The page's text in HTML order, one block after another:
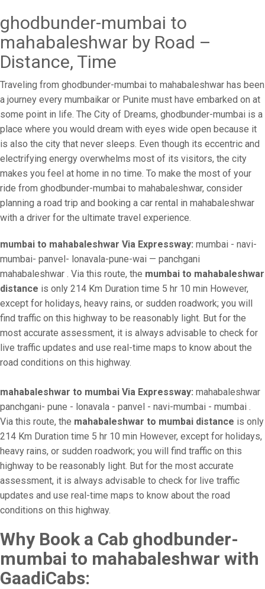
ghodbunder-mumbai to
mahabaleshwar by Road –
Distance, Time
Traveling from ghodbunder-mumbai to mahabaleshwar has been
a journey every mumbaikar or Punite must have embarked on at
some point in life. The City of Dreams, ghodbunder-mumbai is a
place where you would dream with eyes wide open because it
is also the city that never sleeps. Even though its eccentric and
electrifying energy overwhelms most of its visitors, the city
makes you feel at home in no time. To make the most of your
ride from ghodbunder-mumbai to mahabaleshwar, consider
planning a road trip and booking a car rental in mahabaleshwar
with a driver for the ultimate travel experience.
mumbai to mahabaleshwar Via Expressway: mumbai - navi-
mumbai- panvel- lonavala-pune-wai — panchgani
mahabaleshwar . Via this route, the mumbai to mahabaleshwar
distance is only 214 Km Duration time 5 hr 10 min However,
except for holidays, heavy rains, or sudden roadwork; you will
find traffic on this highway to be reasonably light. But for the
most accurate assessment, it is always advisable to check for
live traffic updates and use real-time maps to know about the
road conditions on this highway.
mahabaleshwar to mumbai Via Expressway: mahabaleshwar
panchgani- pune - lonavala - panvel - navi-mumbai - mumbai .
Via this route, the mahabaleshwar to mumbai distance is only
214 Km Duration time 5 hr 10 min However, except for holidays,
heavy rains, or sudden roadwork; you will find traffic on this
highway to be reasonably light. But for the most accurate
assessment, it is always advisable to check for live traffic
updates and use real-time maps to know about the road
conditions on this highway.
Why Book a Cab ghodbunder-
mumbai to mahabaleshwar with
GaadiCabs: